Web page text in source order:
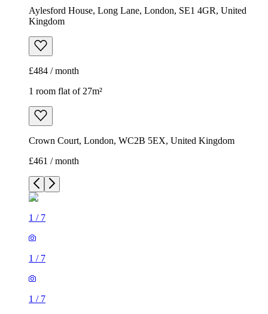
Aylesford House, Long Lane, London, SE1 4GR, United
Kingdom
£484 / month
1 room flat of 27m²
Crown Court, London, WC2B 5EX, United Kingdom
£461 / month
1 / 7
1 / 7
1 / 7